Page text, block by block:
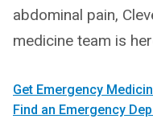
abdominal pain,
medicine team is
Get Emergency
Find an Emergency